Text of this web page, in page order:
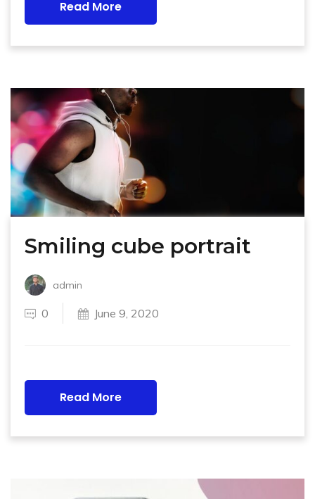
Read More
Smiling cube portrait
admin
0 June 9, 2020
Read More